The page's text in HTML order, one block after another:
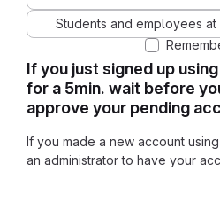
If you just signed up
for a 5min. wait before
approve your pending
If you made a new account
an administrator to have your
Students and employees at